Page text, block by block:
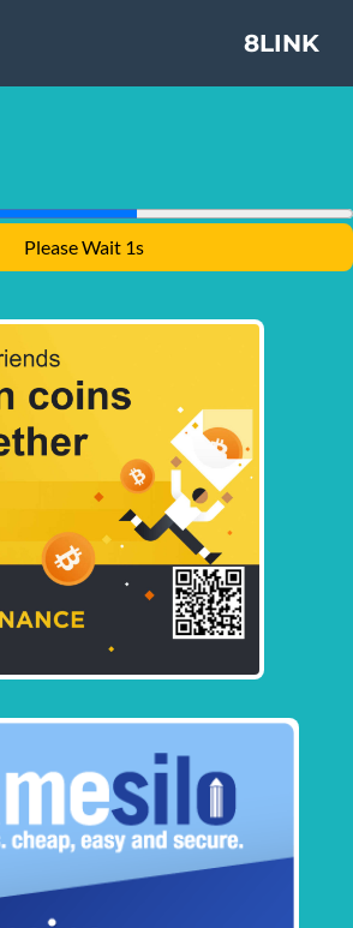
8LINK
Please Wait 1s